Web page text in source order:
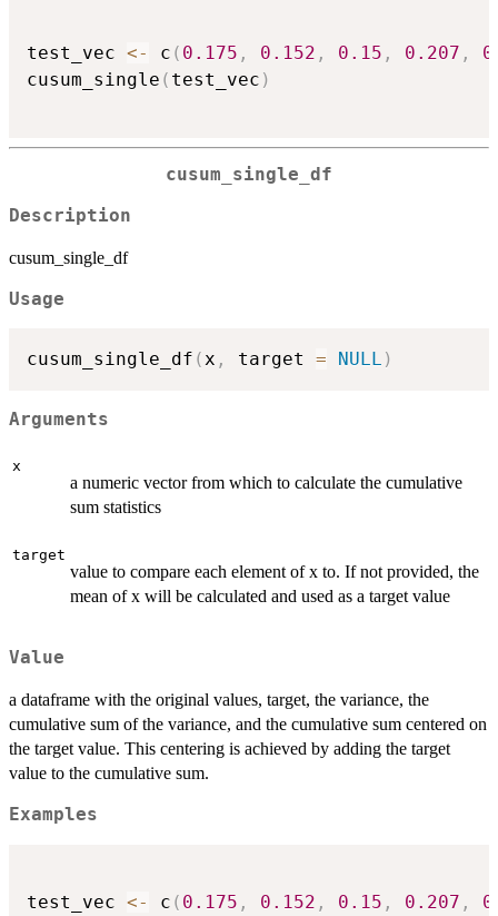
test_vec <- c ( 0.175 , 0.152 , 0.15 , 0.207 ,
cusum_single ( test_vec )
cusum_single_df
Description
cusum_single_df
Usage
cusum_single_df (x , target = NULL )
Arguments
x
a numeric vector from which to calculate the cumulative
sum statistics
target
value to compare each element of x to. If not provided, the
mean of x will be calculated and used as a target value
Value
a dataframe with the original values, target, the variance, the
cumulative sum of the variance, and the cumulative sum centered on
the target value. This centering is achieved by adding the target
value to the cumulative sum.
Examples
test_vec <- c ( 0.175 , 0.152 , 0.15 , 0.207 ,